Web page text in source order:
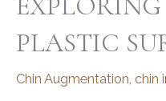
PLASTIC
Chin Augmentation chin